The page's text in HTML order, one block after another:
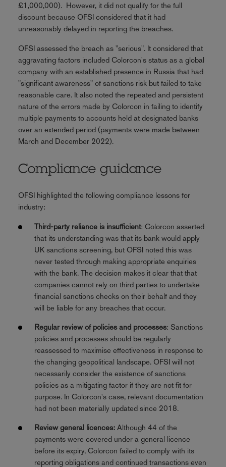
£1,000,000). However, it did not qualify for the full
discount because OFSI considered that it had
unreasonably delayed in reporting the breaches.
OFSI assessed the breach as "serious". It considered that
aggravating factors included Colorcon's status as a global
company with an established presence in Russia that had
"significant awareness" of sanctions risk but failed to take
reasonable care. It also noted the repeated and persistent
nature of the errors made by Colorcon in failing to identify
multiple payments to accounts held at designated banks
over an extended period (payments were made between
March and December 2022).
Compliance guidance
OFSI highlighted the following compliance lessons for
industry:
Third-party reliance is insufficient: Colorcon asserted
that its understanding was that its bank would apply
UK sanctions screening, but OFSI noted this was
never tested through making appropriate enquiries
with the bank. The decision makes it clear that that
companies cannot rely on third parties to undertake
financial sanctions checks on their behalf and they
will be liable for any breaches that occur.
Regular review of policies and processes: Sanctions
policies and processes should be regularly
reassessed to maximise effectiveness in response to
the changing geopolitical landscape. OFSI will not
necessarily consider the existence of sanctions
policies as a mitigating factor if they are not fit for
purpose. In Colorcon's case, relevant documentation
had not been materially updated since 2018.
Review general licences:Although 44 of the
payments were covered under a general licence
before its expiry, Colorcon failed to comply with its
reporting obligations and continued transactions even